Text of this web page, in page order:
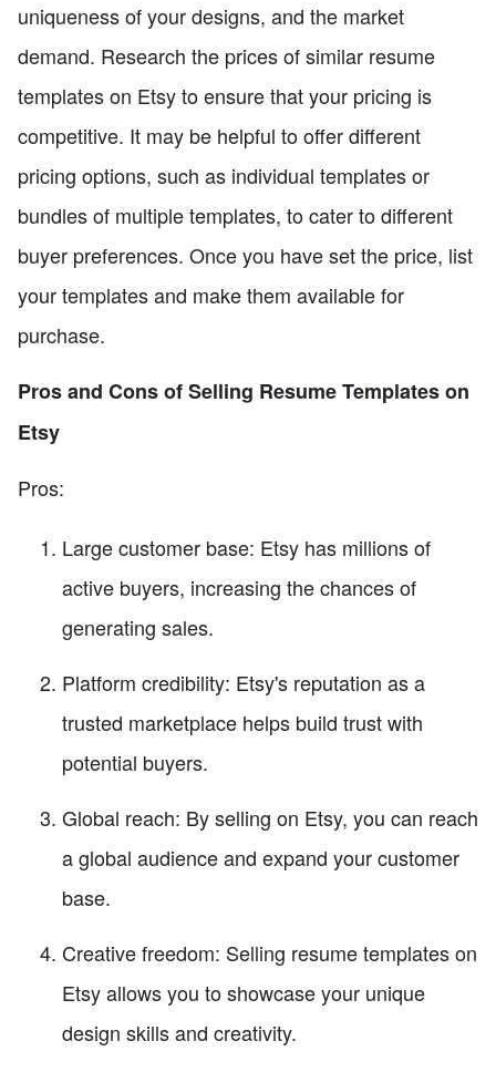
uniqueness of your designs, and the market
demand. Research the prices of similar resume
templates on Etsy to ensure that your pricing is
competitive. It may be helpful to offer different
pricing options, such as individual templates or
bundles of multiple templates, to cater to different
buyer preferences. Once you have set the price, list
your templates and make them available for
purchase.
Pros and Cons of Selling Resume Templates on
Etsy
Pros:
Large customer base: Etsy has millions of
active buyers, increasing the chances of
generating sales.
Platform credibility: Etsy's reputation as a
trusted marketplace helps build trust with
potential buyers.
Global reach: By selling on Etsy, you can reach
a global audience and expand your customer
base.
Creative freedom: Selling resume templates on
Etsy allows you to showcase your unique
design skills and creativity.